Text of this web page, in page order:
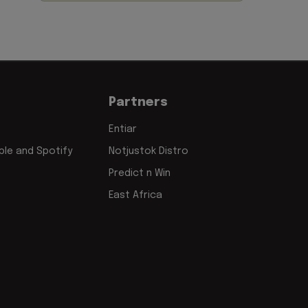
and Spotify
Partners
Entiar
Notjustok Distro
Predict n Win
East Africa